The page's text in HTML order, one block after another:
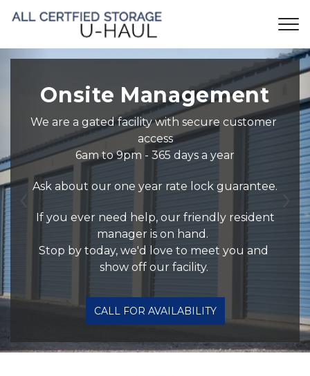
Previous
Onsite Management
We are a gated facility with secure customer
access
6am to 9pm - 365 days a year
Ask about our one year rate lock guarantee.
manager is on hand.
Stop by today, we'd love to meet you and
show off our facility.
CALL FOR AVAILABILITY